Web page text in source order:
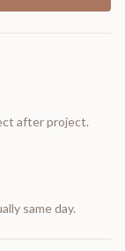
after project.
same day.